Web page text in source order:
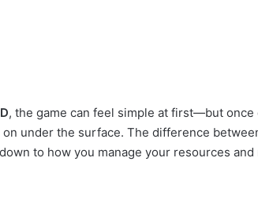
, the game can feel simple at first—but
under the surface. The difference
to how you manage your resources